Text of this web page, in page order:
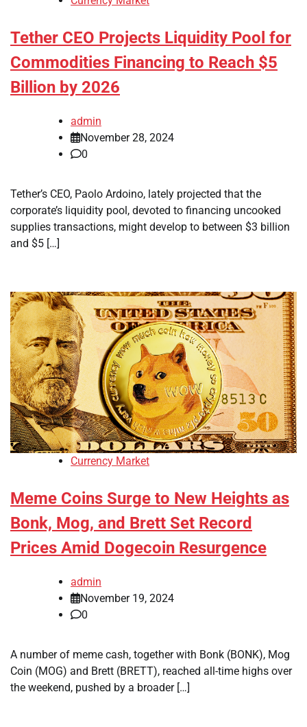
Tether CEO Projects Liquidity Pool for
Commodities Financing to Reach $5
Billion by 2026
admin
November 28, 2024
0
Tether’s CEO, Paolo Ardoino, lately projected that the
corporate’s liquidity pool, devoted to financing uncooked
supplies transactions, might develop to between $3 billion
and $5 […]
Currency Market
Meme Coins Surge to New Heights as
Bonk, Mog, and Brett Set Record
Prices Amid Dogecoin Resurgence
admin
November 19, 2024
0
A number of meme cash, together with Bonk (BONK), Mog
Coin (MOG) and Brett (BRETT), reached all-time highs over
the weekend, pushed by a broader […]